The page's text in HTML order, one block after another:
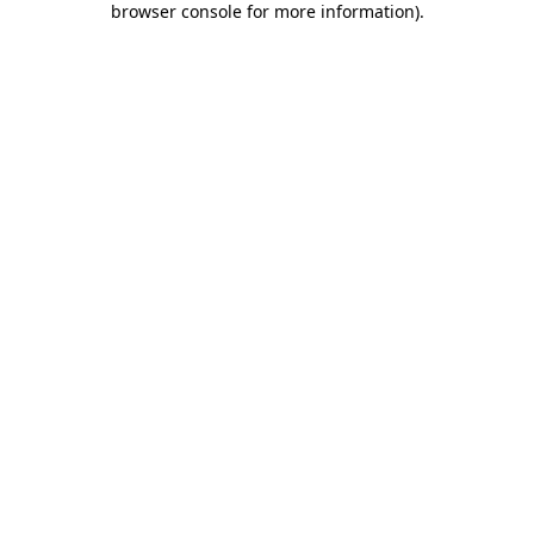
browser console for more information).